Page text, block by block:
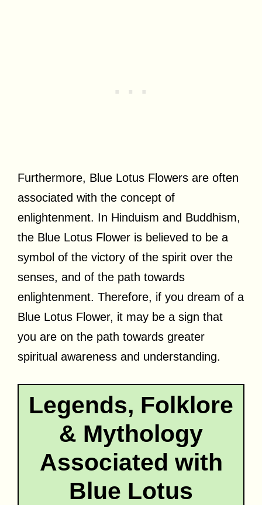
Furthermore, Blue Lotus Flowers are often
associated with the concept of
enlightenment. In Hinduism and Buddhism,
the Blue Lotus Flower is believed to be a
symbol of the victory of the spirit over the
senses, and of the path towards
enlightenment. Therefore, if you dream of a
Blue Lotus Flower, it may be a sign that
you are on the path towards greater
spiritual awareness and understanding.
Legends, Folklore
& Mythology
Associated with
Blue Lotus